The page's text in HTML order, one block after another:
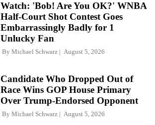
Watch: 'Bob! Are You OK?' WNBA
Half-Court Shot Contest Goes
Embarrassingly Badly for 1
Unlucky Fan
By Michael Schwarz August 5, 2026
Candidate Who Dropped Out of
Race Wins GOP House Primary
Over Trump-Endorsed Opponent
By Michael Schwarz August 5, 2026